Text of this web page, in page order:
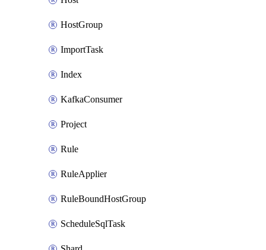
HostGroup
ImportTask
Index
KafkaConsumer
Project
Rule
RuleApplier
RuleBoundHostGroup
ScheduleSqlTask